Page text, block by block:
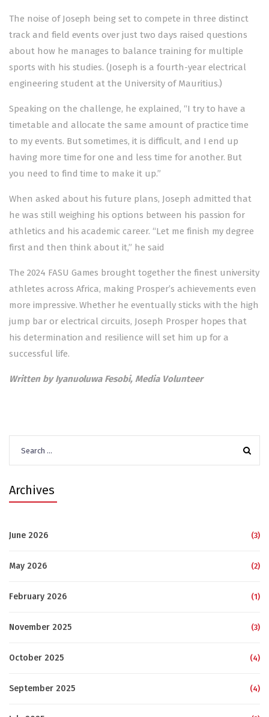
The noise of Joseph being set to compete in three distinct
track and field events over just two days raised questions
about how he manages to balance training for multiple
sports with his studies. (Joseph is a fourth-year electrical
engineering student at the University of Mauritius.)
Speaking on the challenge, he explained, “I try to have a
timetable and allocate the same amount of practice time
to my events. But sometimes, it is difficult, and I end up
having more time for one and less time for another. But
you need to find time to make it up.”
When asked about his future plans, Joseph admitted that
he was still weighing his options between his passion for
athletics and his academic career. “Let me finish my degree
first and then think about it,” he said
The 2024 FASU Games brought together the finest university
athletes across Africa, making Prosper’s achievements even
more impressive. Whether he eventually sticks with the high
jump bar or electrical circuits, Joseph Prosper hopes that
his determination and resilience will set him up for a
successful life.
Written by Iyanuoluwa Fesobi, Media Volunteer
for:
Archives
June 2026 (3)
May 2026 (2)
February 2026 (1)
November 2025 (3)
October 2025 (4)
September 2025 (4)